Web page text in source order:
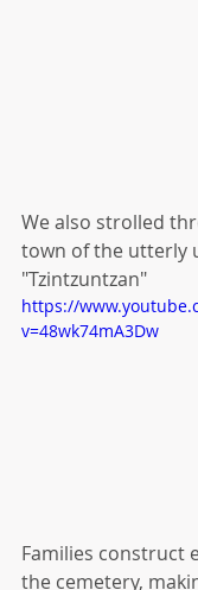
We also strolled
town of the utterly
"Tzintzuntzan"
https://
v=48wk74mA3Dw
Families construct
the cemetery,